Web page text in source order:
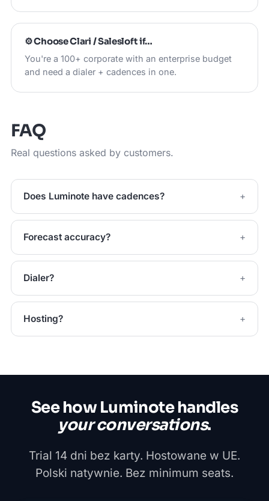
⚙️ ChooseClari / Salesloftif…
You're a 100+ corporate with an enterprise budget
and need a dialer + cadences in one.
FAQ
Real questions asked by customers.
Does Luminote have cadences?
Forecast accuracy?
Dialer?
Hosting?
See how Luminote handles
your conversations.
Trial 14 dni bez karty. Hostowane w UE.
Polski natywnie. Bez minimum seats.